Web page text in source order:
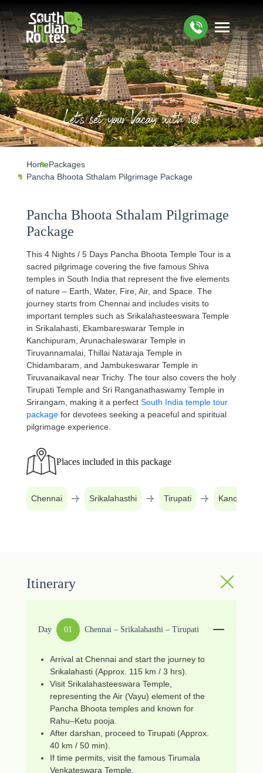
Let's set your Vacay with us!
HomePackages
Pancha Bhoota Sthalam Pilgrimage Package
Pancha Bhoota Sthalam Pilgrimage
Package
This 4 Nights / 5 Days Pancha Bhoota Temple Tour is a
sacred pilgrimage covering the five famous Shiva
temples in South India that represent the five elements
of nature – Earth, Water, Fire, Air, and Space. The
journey starts from Chennai and includes visits to
important temples such as Srikalahasteeswara Temple
in Srikalahasti, Ekambareswarar Temple in
Kanchipuram, Arunachaleswarar Temple in
Tiruvannamalai, Thillai Nataraja Temple in
Chidambaram, and Jambukeswarar Temple in
Tiruvanaikaval near Trichy. The tour also covers the holy
Tirupati Temple and Sri Ranganathaswamy Temple in
Srirangam, making it a perfect South India temple tour
packagefor devotees seeking a peaceful and spiritual
pilgrimage experience.
Places included in this package
Chennai Srikalahasthi Tirupati
Itinerary
Day 01 Chennai – Srikalahasthi – Tirupati
Arrival at Chennai and start the journey to
Srikalahasti (Approx. 115 km / 3 hrs).
Visit Srikalahasteeswara Temple,
representing the Air (Vayu) element of the
Pancha Bhoota temples and known for
Rahu–Ketu pooja.
After darshan, proceed to Tirupati (Approx.
40 km / 50 min).
If time permits, visit the famous Tirumala
Venkateswara Temple.